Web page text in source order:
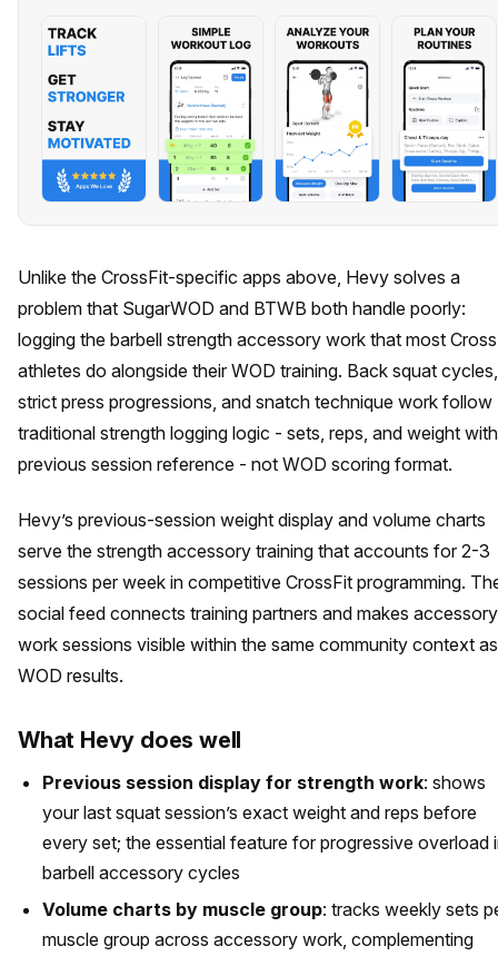
Unlike the CrossFit-specific apps above, Hevy solves a
problem that SugarWOD and BTWB both handle poorly:
logging the barbell strength accessory work that most
athletes do alongside their WOD training. Back squat cycles,
strict press progressions, and snatch technique work follow
traditional strength logging logic - sets, reps, and weight with
previous session reference - not WOD scoring format.
Hevy’s previous-session weight display and volume charts
serve the strength accessory training that accounts for 2-3
sessions per week in competitive CrossFit programming.
social feed connects training partners and makes accessory
work sessions visible within the same community context as
WOD results.
What Hevy does well
Previous session display for strength work: shows
your last squat session’s exact weight and reps before
every set; the essential feature for progressive overload
barbell accessory cycles
Volume charts by muscle group: tracks weekly sets
muscle group across accessory work, complementing